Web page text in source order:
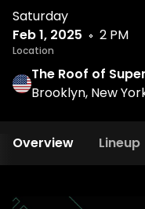
Saturday
Feb 1, 2025
2 PM
Location
The Roof of
Brooklyn, New
Overview Lineup